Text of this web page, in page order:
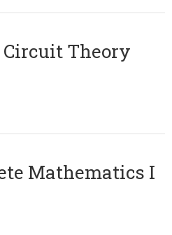
Circuit Theory
Mathematics I